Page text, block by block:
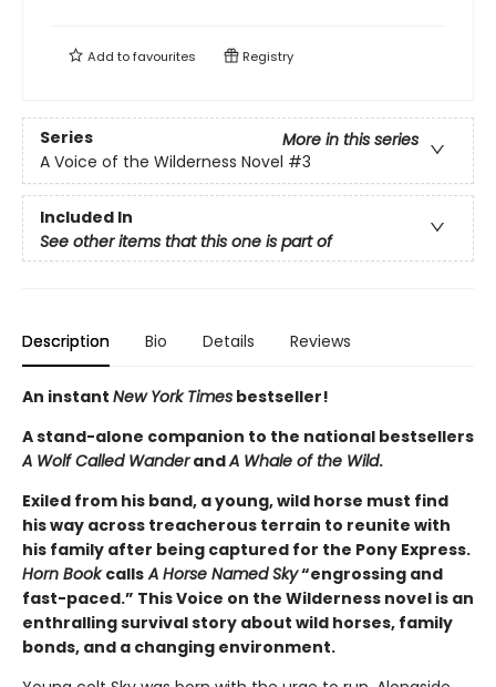
Add tofavourites Registry
Series
More in this series
A Voice of the Wilderness Novel #3
Included In
See other items that this one is part of
Description Bio Details Reviews
An instant New York Times bestseller!
A stand-alone companion to the national bestsellers
A Wolf Called WanderandA Whale of the Wild.
Exiled from his band, a young, wild horse must find
his way across treacherous terrain to reunite with
his family after being captured for the Pony Express.
Horn BookcallsA Horse Named Sky“engrossing and
fast-paced.” This Voice on the Wilderness novel is an
enthralling survival story about wild horses, family
bonds, and a changing environment.